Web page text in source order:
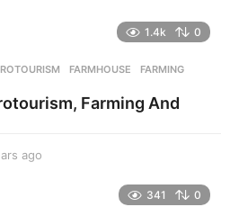
s
a
g
1.4k 0
,FARMHOUSE ,FARMING
Farming And
ago
341 0